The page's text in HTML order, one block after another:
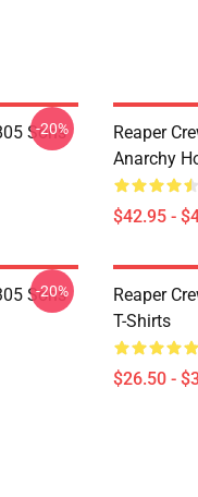
Sons
-20%
Reaper
Anarchy
$42.95 -
Sons
-20%
Reaper
T-Shirts
$26.50 -